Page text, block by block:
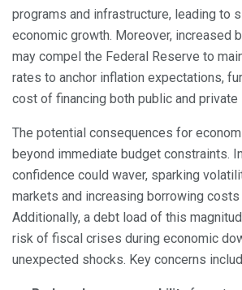
programs and infrastructure, leading to
economic growth. Moreover, increased
may compel the Federal Reserve to
rates to anchor inflation expectations,
cost of financing both public and private
The potential consequences for
beyond immediate budget constraints.
confidence could waver, sparking
markets and increasing borrowing costs
Additionally, a debt load of this
risk of fiscal crises during economic
unexpected shocks. Key concerns